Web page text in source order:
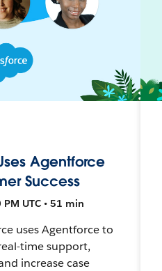
Agentforce
Success
UTC • 51 min
uses Agentforce to
time support,
increase case